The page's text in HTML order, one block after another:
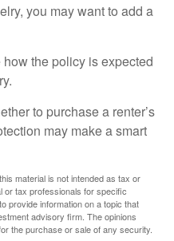
you may want to add a
the policy is expected
to purchase a renter’s
may make a smart
material is not intended as tax or
or tax professionals for specific
provide information on a topic that
advisory firm. The opinions
the purchase or sale of any security.